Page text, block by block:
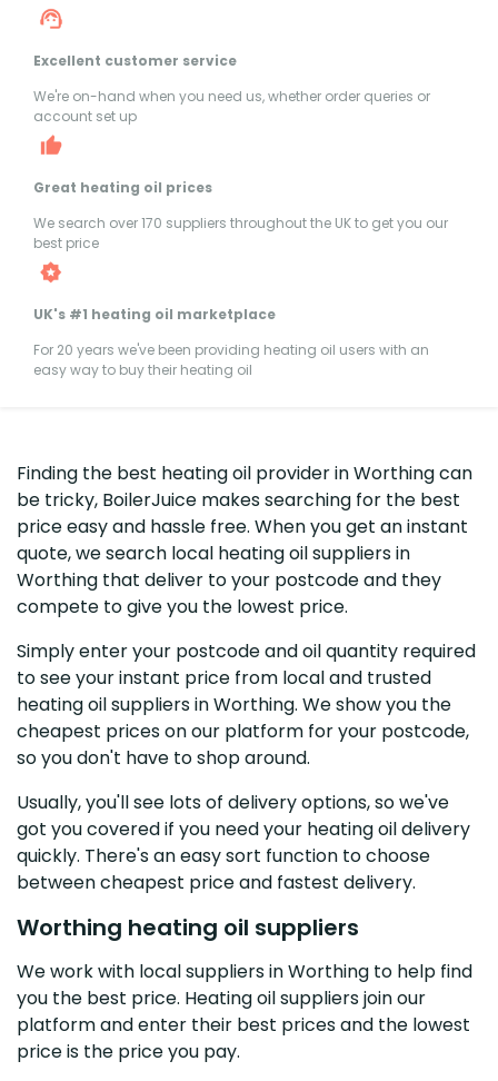
Excellent customer service
We're on-hand when you need us, whether order queries or
account set up
Great heating oil prices
We search over 170 suppliers throughout the UK to get you our
best price
UK's #1 heating oil marketplace
For 20 years we've been providing heating oil users with an
easy way to buy their heating oil
Finding the best heating oil provider in Worthing can
be tricky, BoilerJuice makes searching for the best
price easy and hassle free. When you get an instant
quote, we search local heating oil suppliers in
Worthing that deliver to your postcode and they
compete to give you the lowest price.
Simply enter your postcode and oil quantity required
to see your instant price from local and trusted
heating oil suppliers in Worthing. We show you the
cheapest prices on our platform for your postcode,
so you don't have to shop around.
Usually, you'll see lots of delivery options, so we've
got you covered if you need your heating oil delivery
quickly. There's an easy sort function to choose
between cheapest price and fastest delivery.
Worthing heating oil suppliers
We work with local suppliers in Worthing to help find
you the best price. Heating oil suppliers join our
platform and enter their best prices and the lowest
price is the price you pay.